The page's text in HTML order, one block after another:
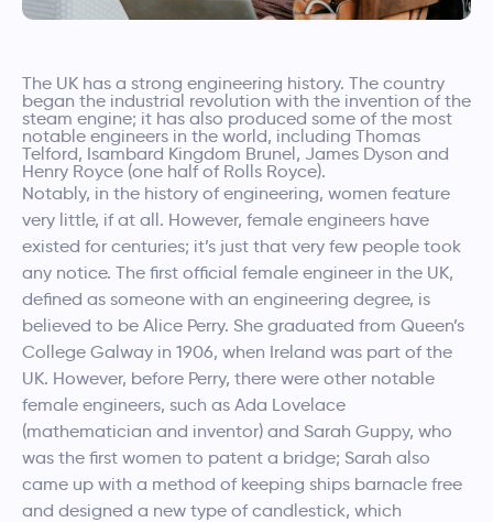
The UK has a strong engineering history. The country
began the industrial revolution with the invention of the
steam engine; it has also produced some of the most
notable engineers in the world, including Thomas
Telford, Isambard Kingdom Brunel, James Dyson and
Henry Royce (one half of Rolls Royce).
Notably, in the history of engineering, women feature
very little, if at all. However, female engineers have
existed for centuries; it’s just that very few people took
any notice. The first official female engineer in the UK,
defined as someone with an engineering degree, is
believed to be Alice Perry. She graduated from Queen’s
College Galway in 1906, when Ireland was part of the
UK. However, before Perry, there were other notable
female engineers, such as Ada Lovelace
(mathematician and inventor) and Sarah Guppy, who
was the first women to patent a bridge; Sarah also
came up with a method of keeping ships barnacle free
and designed a new type of candlestick, which